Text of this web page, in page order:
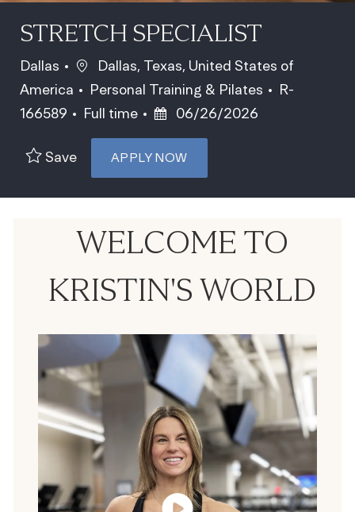
STRETCH SPECIALIST
Dallas Location
Dallas, Texas, United States of
America
Category
Personal Training & Pilates Job Id
R-
166589
Job Type
Full time Posted Date
06/26/2026
Save APPLY NOW
WELCOME TO
KRISTIN'S WORLD